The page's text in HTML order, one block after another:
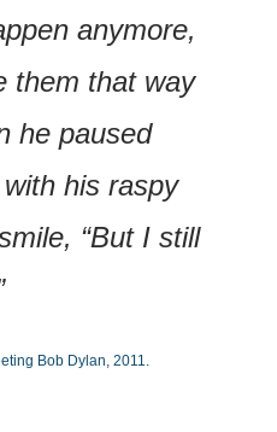
anymore,
them that way
he paused
his raspy
“But I still
Bob Dylan, 2011.